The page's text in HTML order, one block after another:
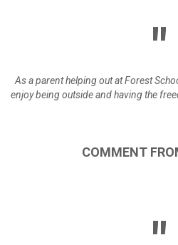
As a parent helping out at Forest
enjoy being outside and having the
COMMENT